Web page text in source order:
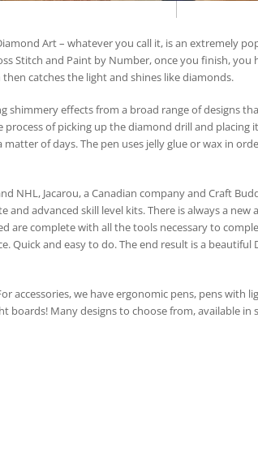
Art – whatever you call it, is an extremely
Stitch and Paint by Number, once you finish,
catches the light and shines like diamonds.
shimmery effects from a broad range of designs
process of picking up the diamond drill and
of days. The pen uses jelly glue or wax in
NHL, Jacarou, a Canadian company and Craft
and advanced skill level kits. There is always a
are complete with all the tools necessary to
Quick and easy to do. The end result is a
accessories, we have ergonomic pens, pens with
boards! Many designs to choose from, available in